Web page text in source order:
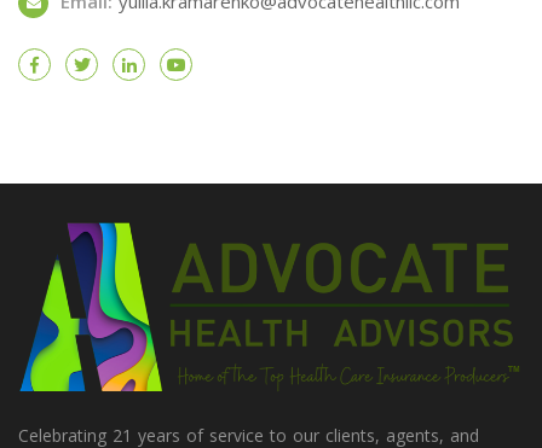
Celebrating 21 years of service to our clients, agents, and